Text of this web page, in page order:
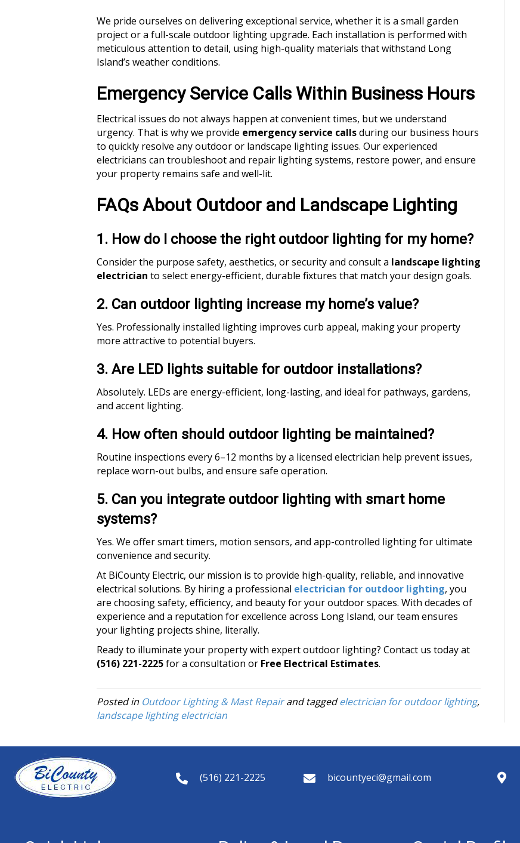
We pride ourselves on delivering exceptional service, whether it is a small garden
project or a full-scale outdoor lighting upgrade. Each installation is performed with
meticulous attention to detail, using high-quality materials that withstand Long
Island’s weather conditions.
Emergency Service Calls Within Business Hours
Electrical issues do not always happen at convenient times, but we understand
urgency. That is why we provide emergency service callsduring our business hours
to quickly resolve any outdoor or landscape lighting issues. Our experienced
electricians can troubleshoot and repair lighting systems, restore power, and ensure
your property remains safe and well-lit.
FAQs About Outdoor and Landscape Lighting
1. How do I choose the right outdoor lighting for my home?
Consider the purpose safety, aesthetics, or security and consult a landscape lighting
electrician to select energy-efficient, durable fixtures that match your design goals.
2. Can outdoor lighting increase my home’s value?
Yes. Professionally installed lighting improves curb appeal, making your property
more attractive to potential buyers.
3. Are LED lights suitable for outdoor installations?
Absolutely. LEDs are energy-efficient, long-lasting, and ideal for pathways, gardens,
and accent lighting.
4. How often should outdoor lighting be maintained?
Routine inspections every 6–12 months by a licensed electrician help prevent issues,
replace worn-out bulbs, and ensure safe operation.
5. Can you integrate outdoor lighting with smart home
systems?
Yes. We offer smart timers, motion sensors, and app-controlled lighting for ultimate
convenience and security.
At BiCounty Electric, our mission is to provide high-quality, reliable, and innovative
electrical solutions. By hiring a professional electrician for outdoor lighting, you
are choosing safety, efficiency, and beauty for your outdoor spaces. With decades of
experience and a reputation for excellence across Long Island, our team ensures
your lighting projects shine, literally.
Ready to illuminate your property with expert outdoor lighting? Contact us today at
(516) 221-2225for a consultation or Free Electrical Estimates.
Posted in Outdoor Lighting & Mast Repairand taggedelectrician for outdoor lighting,
landscape lighting electrician
(516) 221-2225 bicountyeci@gmail.com